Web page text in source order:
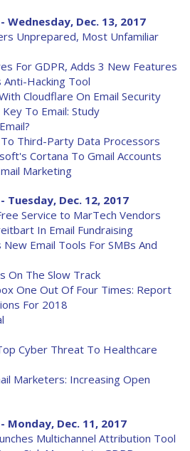
Wednesday, Dec. 13, 2017
Unprepared, Most Unfamiliar
For GDPR, Adds 3 New Features
Hacking Tool
Cloudflare On Email Security
To Email: Study
Third-Party Data Processors
Cortana To Gmail Accounts
Marketing
Tuesday, Dec. 12, 2017
Service to MarTech Vendors
In Email Fundraising
Email Tools For SMBs And
On The Slow Track
One Out Of Four Times: Report
For 2018
Cyber Threat To Healthcare
Marketers: Increasing Open
Monday, Dec. 11, 2017
Multichannel Attribution Tool